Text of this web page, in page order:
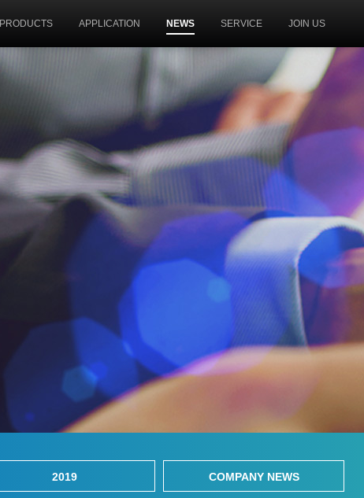
PRODUCTS APPLICATION NEWS SERVICE JOIN US
2019 COMPANY NEWS